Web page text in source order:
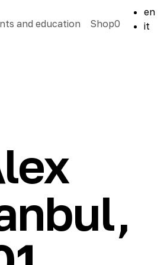
and education Shop0
en
it